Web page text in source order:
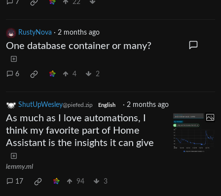
7 22
RustyNova · 2 months ago
One database container or many?
6 4 2
ShutUpWesley@piefed.zip English · 2 months ago
As much as I love automations, I
think my favorite part of Home
Assistant is the insights it can give
lemmy.ml
17 94 3